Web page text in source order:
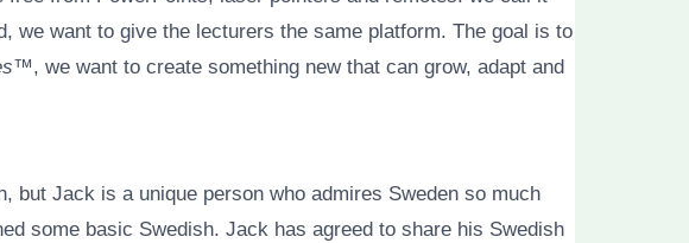
we want to give the lecturers the same platform. The goal is to
, we want to create something new that can grow, adapt and
but Jack is a unique person who admires Sweden so much
some basic Swedish. Jack has agreed to share his Swedish